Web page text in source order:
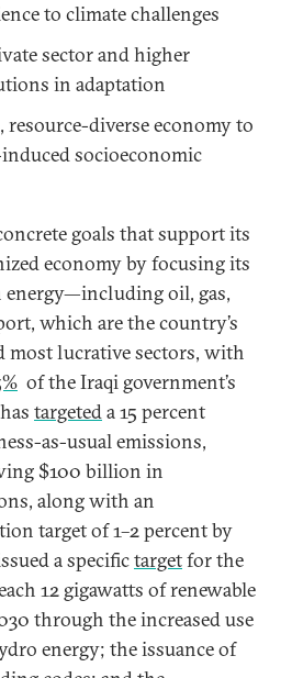
to climate challenges
sector and higher
in adaptation
resource-diverse economy to
socioeconomic
goals that support its
economy by focusing its
oil, gas,
which are the country’s
most lucrative sectors, with
of the Iraqi government’s
targeteda 15 percent
as-usual emissions,
$100 billion in
along with an
target of 1–2 percent by
a specifictargetfor the
12 gigawatts of renewable
through the increased use
energy; the issuance of